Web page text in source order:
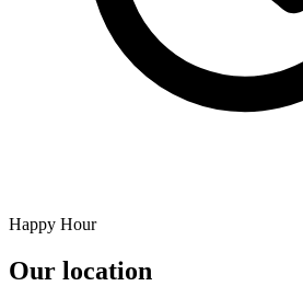
Happy Hour
Our location